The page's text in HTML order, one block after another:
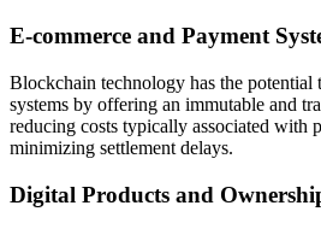
E-commerce and Payment
Blockchain technology has the potential
systems by offering an immutable and
reducing costs typically associated with
minimizing settlement delays.
Digital Products and